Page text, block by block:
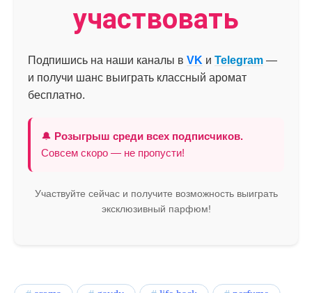
участвовать
Подпишись на наши каналы в VK и Telegram —
и получи шанс выиграть классный аромат
бесплатно.
🔔 Розыгрыш среди всех подписчиков.
Совсем скоро — не пропусти!
Участвуйте сейчас и получите возможность выиграть
эксклюзивный парфюм!